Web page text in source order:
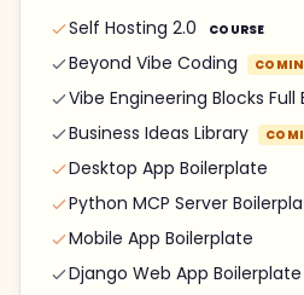
Self Hosting 2.0
COURSE
Beyond Vibe Coding
Vibe Engineering Blocks Full
Business Ideas Library
Desktop App Boilerplate
Python MCP Server
Mobile App Boilerplate
Django Web App Boilerplate